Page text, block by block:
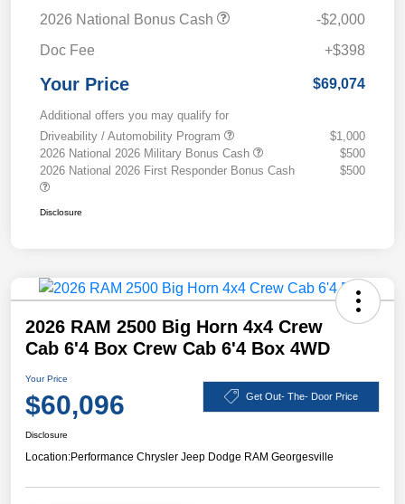
2026 National Bonus Cash
-$2,000
Doc Fee
+$398
Your Price $69,074
Additional offers you may qualify for
Driveability / Automobility Program
$1,000
2026 National 2026 Military Bonus Cash
$500
2026 National 2026 First Responder Bonus Cash
$500
Disclosure
2026 RAM 2500 Big Horn 4x4 Crew
Cab 6'4 Box Crew Cab 6'4 Box 4WD
Your Price
$60,096 Get Out- The- Door Price
Disclosure
Location:Performance Chrysler Jeep Dodge RAM Georgesville